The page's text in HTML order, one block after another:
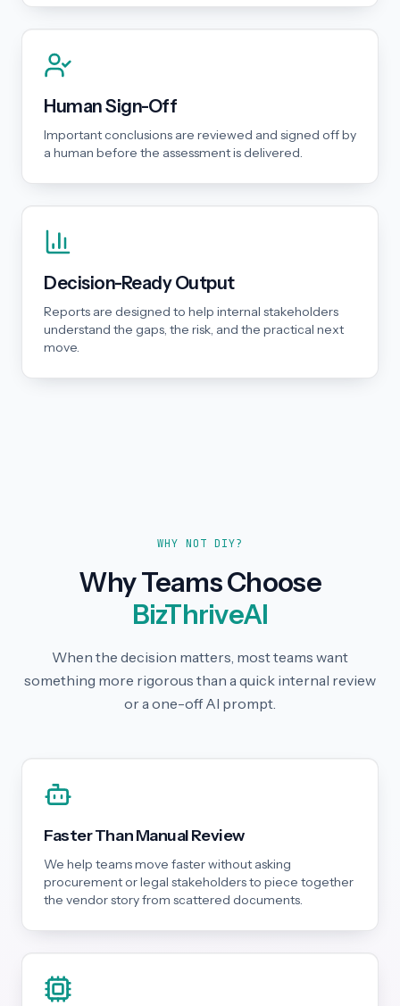
Human Sign-Off
Important conclusions are reviewed and signed off by
a human before the assessment is delivered.
Decision-Ready Output
Reports are designed to help internal stakeholders
understand the gaps, the risk, and the practical next
move.
WHY NOT DIY?
Why Teams Choose
BizThriveAI
When the decision matters, most teams want
something more rigorous than a quick internal review
or a one-off AI prompt.
Faster Than Manual Review
We help teams move faster without asking
procurement or legal stakeholders to piece together
the vendor story from scattered documents.